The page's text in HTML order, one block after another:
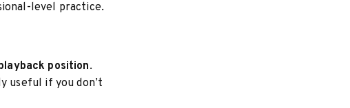
level practice.
position.
useful if you don’t